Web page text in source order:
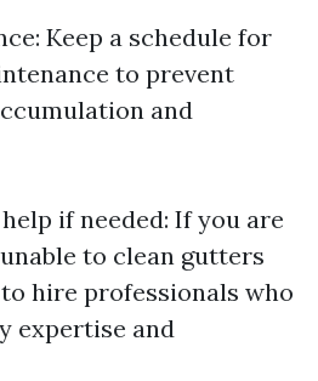
Keep a schedule for
to prevent
and
if needed: If you are
to clean gutters
hire professionals who
expertise and